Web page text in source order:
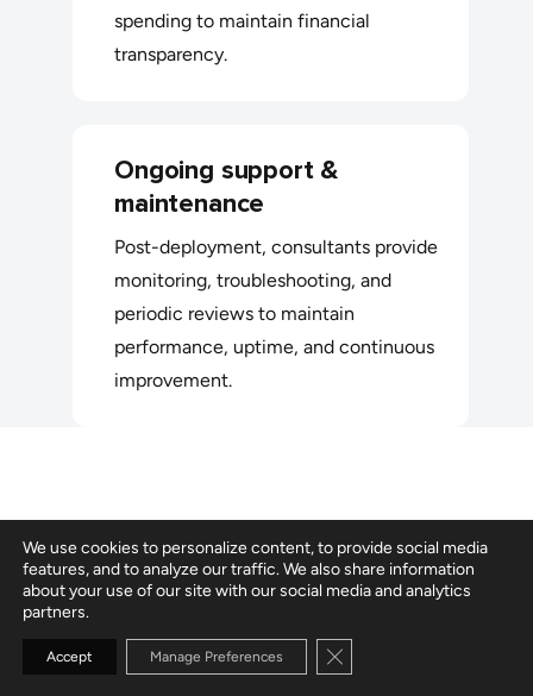
spending to maintain financial
transparency.
Ongoing support &
maintenance
Post-deployment, consultants provide
monitoring, troubleshooting, and
periodic reviews to maintain
performance, uptime, and continuous
improvement.
When to hire Azure developers vs.
consultants
Organizations hire Azure developers for
We use cookies to personalize content, to provide social media
features, and to analyze our traffic. We also share information
about your use of our site with our social media and analytics
partners.
Accept Manage Preferences Close GDPR Cookie